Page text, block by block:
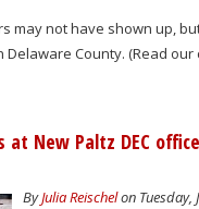
may not have shown up,
County. (Read
New Paltz DEC office
ByJulia Reischelon Tuesday,